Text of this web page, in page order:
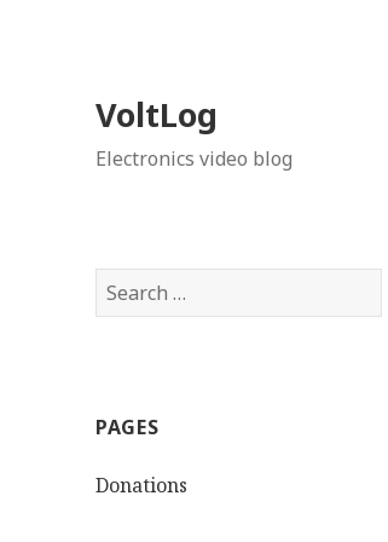
VoltLog
Electronics video blog
Search
for:
PAGES
Donations